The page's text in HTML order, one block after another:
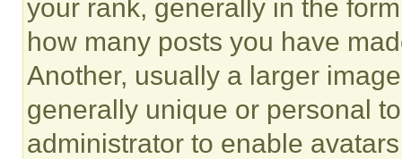
your rank, generally in the
how many posts you have
Another, usually a larger
generally unique or personal
administrator to enable